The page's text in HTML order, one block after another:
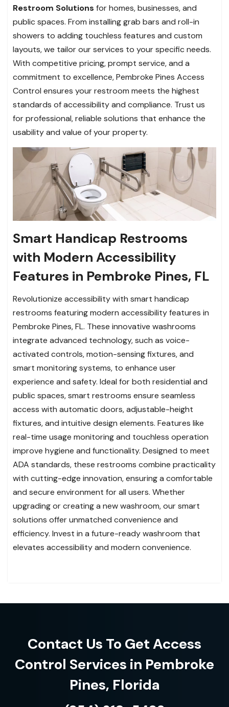
Restroom Solutions for homes, businesses, and
public spaces. From installing grab bars and roll-in
showers to adding touchless features and custom
layouts, we tailor our services to your specific needs.
With competitive pricing, prompt service, and a
commitment to excellence, Pembroke Pines Access
Control ensures your restroom meets the highest
standards of accessibility and compliance. Trust us
for professional, reliable solutions that enhance the
usability and value of your property.
Smart Handicap Restrooms
with Modern Accessibility
Features in Pembroke Pines, FL
Revolutionize accessibility with smart handicap
restrooms featuring modern accessibility features in
Pembroke Pines, FL. These innovative washrooms
integrate advanced technology, such as voice-
activated controls, motion-sensing fixtures, and
smart monitoring systems, to enhance user
experience and safety. Ideal for both residential and
public spaces, smart restrooms ensure seamless
access with automatic doors, adjustable-height
fixtures, and intuitive design elements. Features like
real-time usage monitoring and touchless operation
improve hygiene and functionality. Designed to meet
ADA standards, these restrooms combine practicality
with cutting-edge innovation, ensuring a comfortable
and secure environment for all users. Whether
upgrading or creating a new washroom, our smart
solutions offer unmatched convenience and
efficiency. Invest in a future-ready washroom that
elevates accessibility and modern convenience.
Contact Us To Get Access
Control Services in Pembroke
Pines, Florida